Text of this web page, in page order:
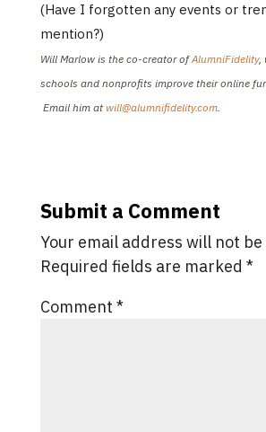
(Have I forgotten any events or
mention?)
Will Marlow is the co-creator ofAlumniFidelity,
schools and nonprofits improve their online
Email him at will@alumnifidelity.com.
Submit a Comment
Your email address will not
Required fields are marked *
Comment *